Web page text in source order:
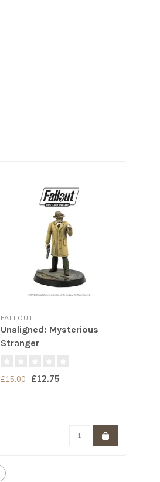
FALLOUT
Unaligned: Mysterious
Stranger
£15.00 £12.75